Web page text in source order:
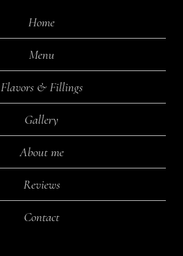
Home
Menu
Flavors & Fillings
Gallery
About me
Reviews
Contact